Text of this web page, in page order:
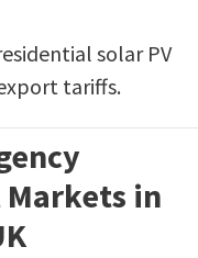
solar PV
tariffs.
in